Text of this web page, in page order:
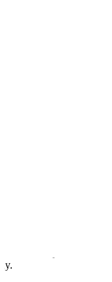
was focused on the
they see 50%